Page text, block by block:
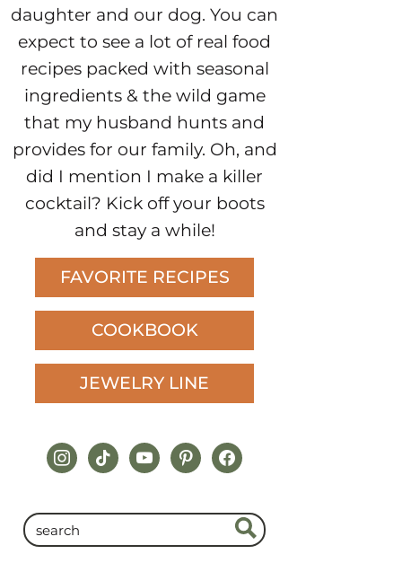
daughter and our dog. You can
expect to see a lot of real food
recipes packed with seasonal
ingredients & the wild game
that my husband hunts and
provides for our family. Oh, and
did I mention I make a killer
cocktail? Kick off your boots
and stay a while!
FAVORITE RECIPES
COOKBOOK
JEWELRY LINE
instagram
tiktokyoutubepinterestfacebook